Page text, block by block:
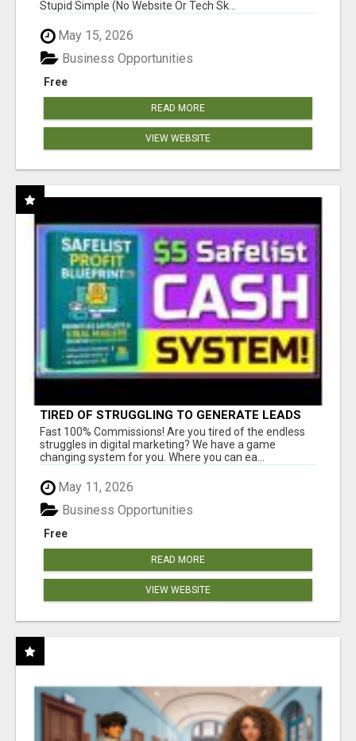
Stupid Simple (No Website Or Tech Sk...
May 15, 2026
Free
Business Opportunities
READ MORE
VIEW WEBSITE
TIRED OF STRUGGLING TO GENERATE LEADS
AND INCOME ONLINE?
Fast 100% Commissions! Are you tired of the endless
struggles in digital marketing? We have a game
changing system for you. Where you can ea...
May 11, 2026
Free
Business Opportunities
READ MORE
VIEW WEBSITE